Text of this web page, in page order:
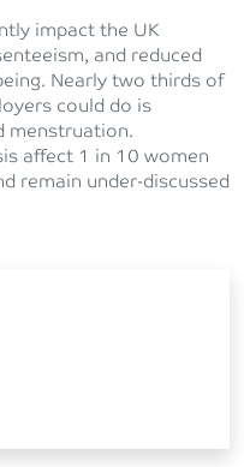
impact the UK
and reduced
Nearly two thirds of
could do is
menstruation.
affect 1 in 10 women
remain under-discussed